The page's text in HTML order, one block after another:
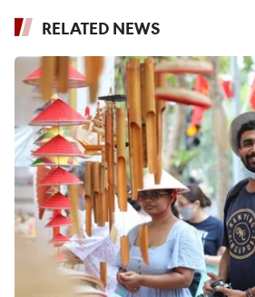
RELATED NEWS